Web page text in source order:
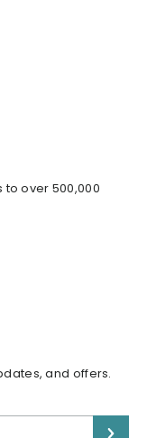
over 500,000
and offers.